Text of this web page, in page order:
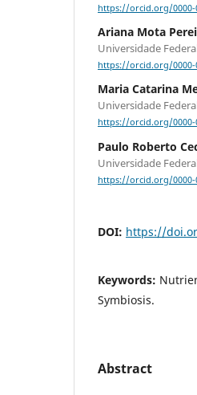
https://orcid.org/0000-
Ariana Mota
Universidade
https://orcid.org/0000-
Maria Catarina
Universidade
https://orcid.org/0000-
Paulo Roberto
Universidade
https://orcid.org/0000-
DOI: https://
Keywords:
Symbiosis.
Abstract